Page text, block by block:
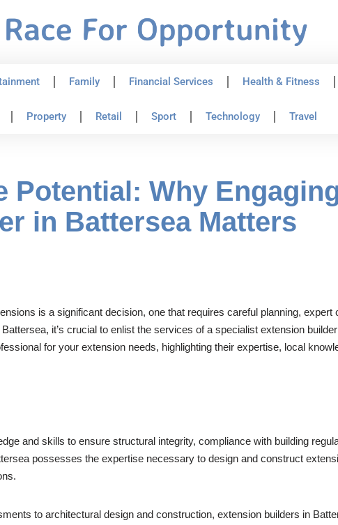
Family Financial Services Health & Fitness
Property Retail Sport Technology Travel
Potential: Why
in Battersea Matters
is a significant decision, one that requires careful planning,
it’s crucial to enlist the services of a specialist extension
for your extension needs, highlighting their expertise, local
and skills to ensure structural integrity, compliance with building
possesses the expertise necessary to design and construct
to architectural design and construction, extension builders in